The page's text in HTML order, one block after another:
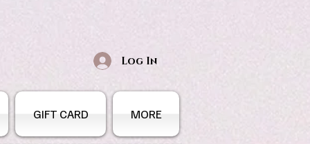
Log In
GIFT CARD MORE